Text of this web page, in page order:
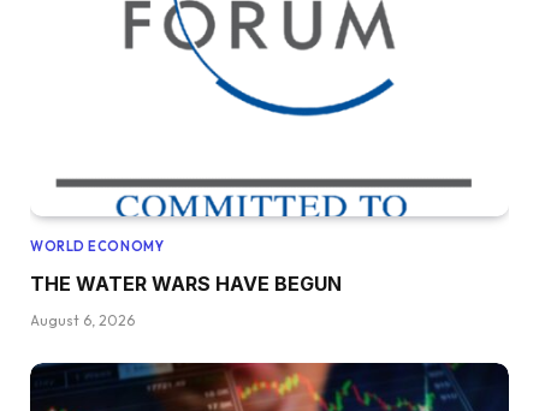
WORLD ECONOMY
THE WATER WARS HAVE BEGUN
August 6, 2026